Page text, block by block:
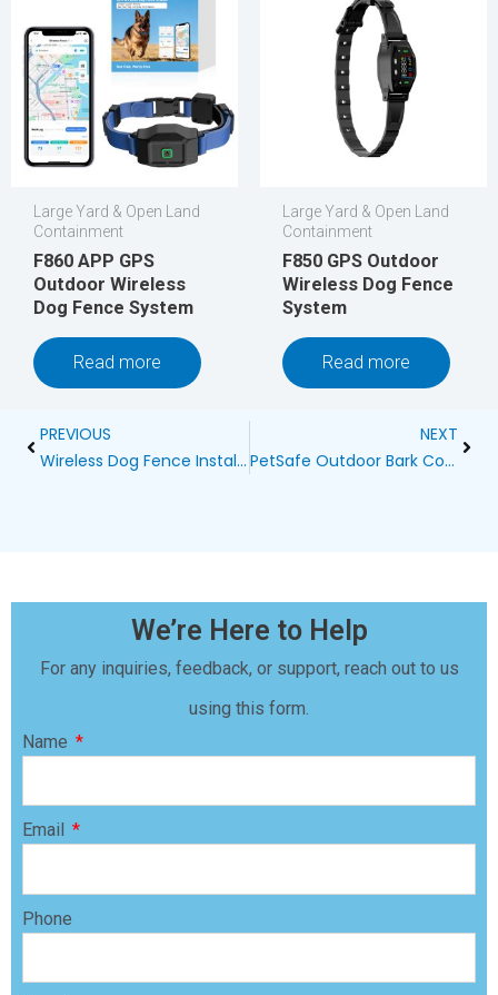
Large Yard & Open Land
Containment
F860 APP GPS
Outdoor Wireless
Dog Fence System
Read more
Large Yard & Open Land
Containment
F850 GPS Outdoor
Wireless Dog Fence
System
Read more
Prev
PREVIOUS
Wireless Dog Fence Installation Guide
NEXT
PetSafe Outdoor Bark Control Birdhouse: A Comprehensive Review
We’re Here to Help
For any inquiries, feedback, or support, reach out to us
using this form.
Name
Email
Phone